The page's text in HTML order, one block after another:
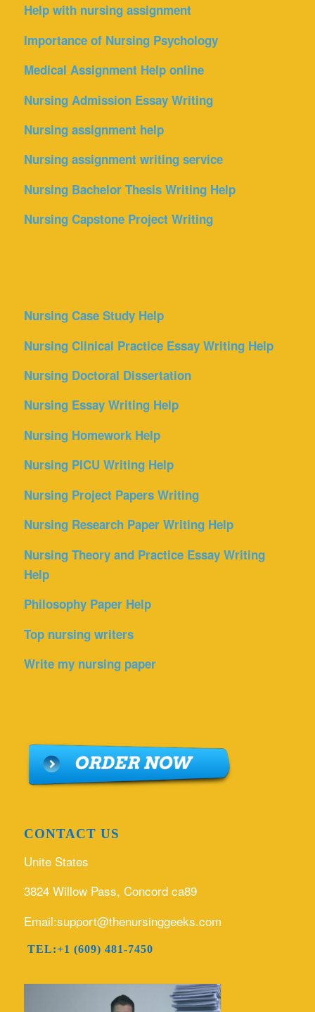
Help with nursing assignment
Importance of Nursing Psychology
Medical Assignment Help online
Nursing Admission Essay Writing
Nursing assignment help
Nursing assignment writing service
Nursing Bachelor Thesis Writing Help
Nursing Capstone Project Writing
Nursing Case Study Help
Nursing Clinical Practice Essay Writing Help
Nursing Doctoral Dissertation
Nursing Essay Writing Help
Nursing Homework Help
Nursing PICU Writing Help
Nursing Project Papers Writing
Nursing Research Paper Writing Help
Nursing Theory and Practice Essay Writing
Help
Philosophy Paper Help
Top nursing writers
Write my nursing paper
CONTACT US
Unite States
3824 Willow Pass, Concord ca89
Email:support@thenursinggeeks.com
TEL:+1 (609) 481-7450